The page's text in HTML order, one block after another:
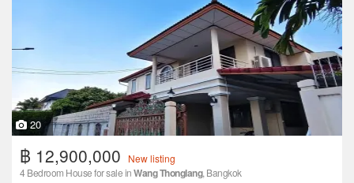
20
฿ 12,900,000
New listing
4 Bedroom House for sale inWang Thonglang, Bangkok